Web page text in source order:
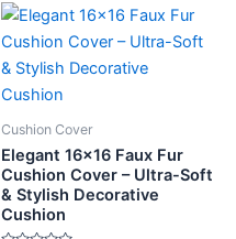
Cushion Cover
Elegant 16×16 Faux Fur
Cushion Cover – Ultra-Soft
& Stylish Decorative
Cushion